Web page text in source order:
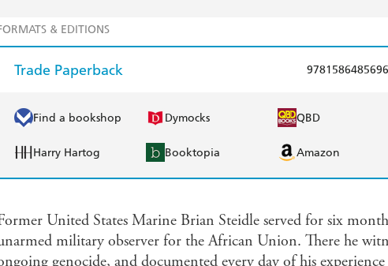
& EDITIONS
Trade Paperback 9781586485696
Find a bookshop Dymocks QBD
Harry Hartog Booktopia Amazon
United States Marine Brian Steidle served for six
military observer for the African Union. There he
genocide, and documented every day of his